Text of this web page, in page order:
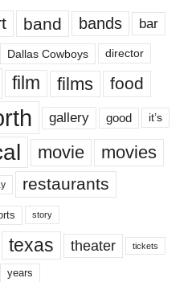
band bands bar
Dallas Cowboys director
film films food
gallery good it’s
movie movies
restaurants
story
texas theater tickets
years